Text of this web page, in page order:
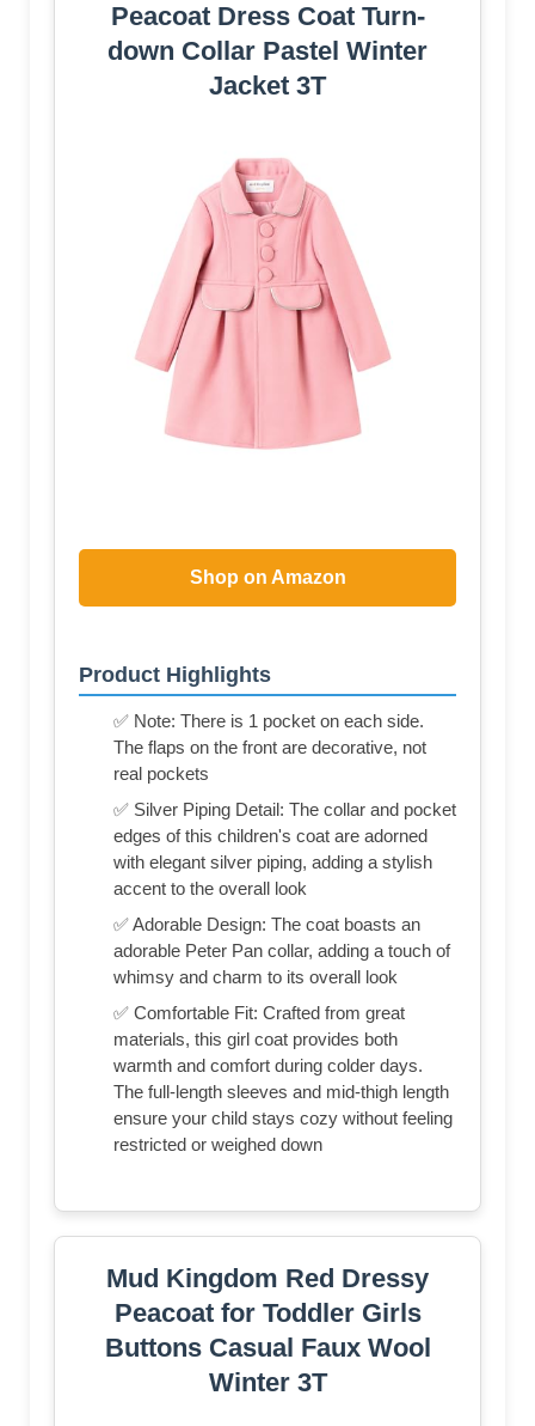
Peacoat Dress Coat Turn-
down Collar Pastel Winter
Jacket 3T
Shop on Amazon
Product Highlights
✅ Note: There is 1 pocket on each side.
The flaps on the front are decorative, not
real pockets
✅ Silver Piping Detail: The collar and pocket
edges of this children's coat are adorned
with elegant silver piping, adding a stylish
accent to the overall look
✅ Adorable Design: The coat boasts an
adorable Peter Pan collar, adding a touch of
whimsy and charm to its overall look
✅ Comfortable Fit: Crafted from great
materials, this girl coat provides both
warmth and comfort during colder days.
The full-length sleeves and mid-thigh length
ensure your child stays cozy without feeling
restricted or weighed down
Mud Kingdom Red Dressy
Peacoat for Toddler Girls
Buttons Casual Faux Wool
Winter 3T